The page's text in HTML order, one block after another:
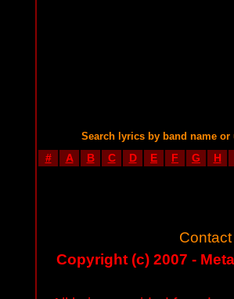
Search lyrics by band name or
# A B C D E F G H
Copyright (c) 2007 -